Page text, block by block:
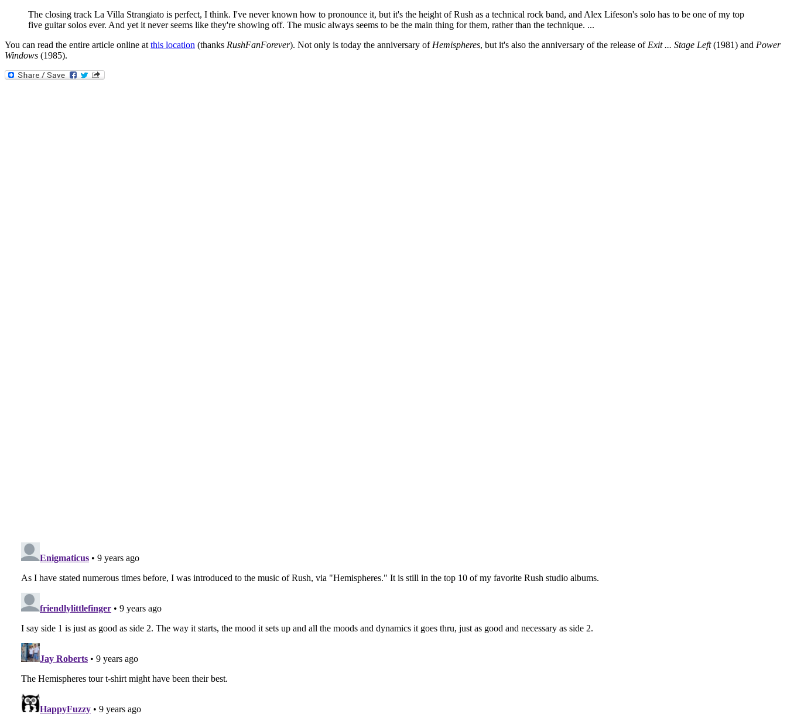
The closing track La Villa Strangiato is perfect, I think. I've never known how to pronounce it, but it's the height of Rush as a technical rock band, and Alex Lifeson's solo has to be one of my top
five guitar solos ever. And yet it never seems like they're showing off. The music always seems to be the main thing for them, rather than the technique. ...
You can read the entire article online at this location (thanks RushFanForever). Not only is today the anniversary of Hemispheres, but it's also the anniversary of the release of Exit ... Stage Left(1981) and Power
Windows (1985).